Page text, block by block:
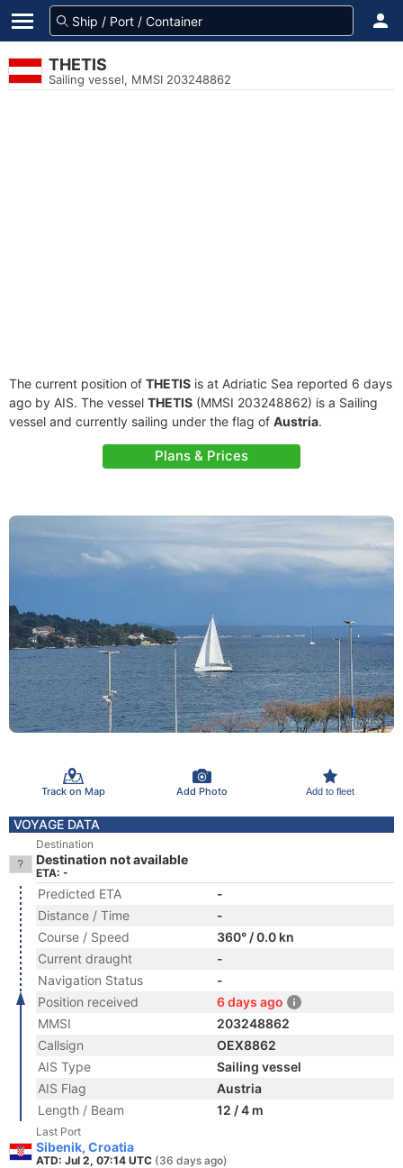
THETIS
Sailing vessel, MMSI 203248862
The current position of THETIS is at Adriatic Sea reported 6 days
ago by AIS. The vessel THETIS (MMSI 203248862) is a Sailing
vessel and currently sailing under the flag of Austria.
Plans & Prices
Track on Map Add Photo Add to fleet
VOYAGE DATA
Destination
Destination not available
ETA: -
Predicted ETA
-
Distance / Time
-
Course / Speed
360° / 0.0 kn
Current draught
-
Navigation Status
-
Position received
6 days ago
MMSI
203248862
Callsign
OEX8862
AIS Type
Sailing vessel
AIS Flag
Austria
Length / Beam
12 / 4 m
Last Port
Sibenik, Croatia
ATD: Jul 2, 07:14 UTC (36 days ago)